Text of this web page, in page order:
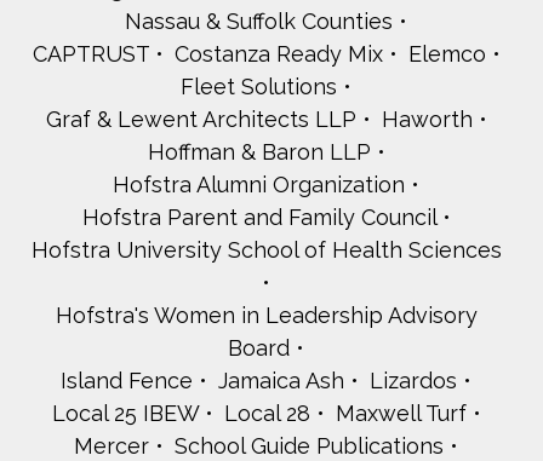
Nassau & Suffolk Counties
CAPTRUST
Costanza Ready Mix
Elemco
Fleet Solutions
Graf & Lewent Architects LLP
Haworth
Hoffman & Baron LLP
Hofstra Alumni Organization
Hofstra Parent and Family Council
Hofstra University School of Health Sciences
Hofstra's Women in Leadership Advisory
Board
Island Fence
Jamaica Ash
Lizardos
Local 25 IBEW
Local 28
Maxwell Turf
Mercer
School Guide Publications